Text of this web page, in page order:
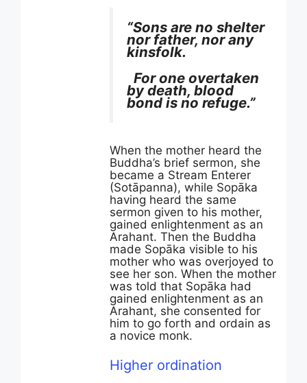
“Sons are no shelter
nor father, nor any
kinsfolk.
For one overtaken
by death, blood
bond is no refuge.”
When the mother heard the
Buddha’s brief sermon, she
became a Stream Enterer
(Sotāpanna), while Sopāka
having heard the same
sermon given to his mother,
gained enlightenment as an
Arahant. Then the Buddha
made Sopāka visible to his
mother who was overjoyed to
see her son. When the mother
was told that Sopāka had
gained enlightenment as an
Arahant, she consented for
him to go forth and ordain as
a novice monk.
Higher ordination